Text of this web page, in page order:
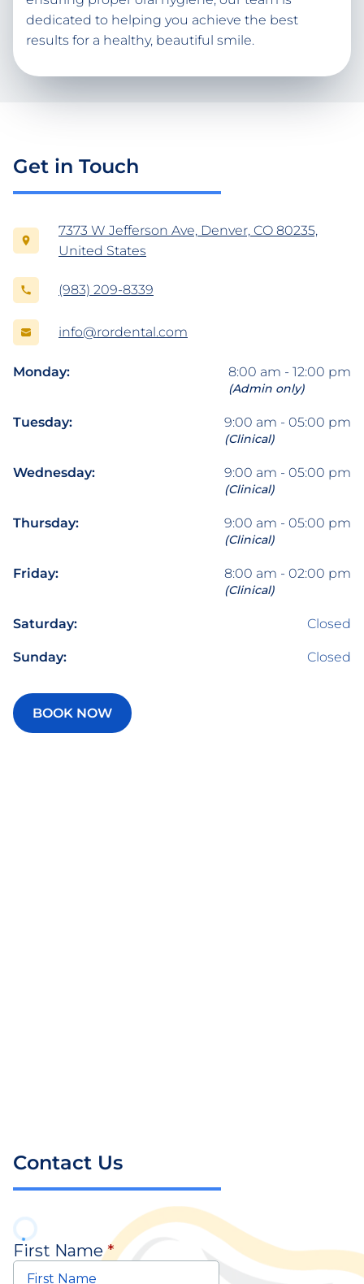
dedicated to helping you achieve the best
results for a healthy, beautiful smile.
Get in Touch
7373 W Jefferson Ave, Denver, CO 80235,
United States
(983) 209-8339
info@rordental.com
Monday: 8:00 am - 12:00 pm
(Admin only)
Tuesday: 9:00 am - 05:00 pm
(Clinical)
Wednesday: 9:00 am - 05:00 pm
(Clinical)
Thursday: 9:00 am - 05:00 pm
(Clinical)
Friday: 8:00 am - 02:00 pm
(Clinical)
Saturday: Closed
Sunday: Closed
BOOK NOW
Contact Us